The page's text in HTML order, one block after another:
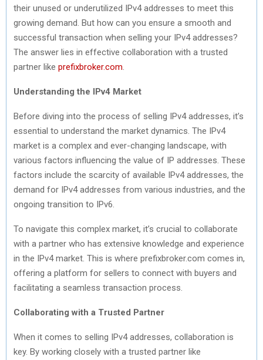
their unused or underutilized IPv4 addresses to meet this
growing demand. But how can you ensure a smooth and
successful transaction when selling your IPv4 addresses?
The answer lies in effective collaboration with a trusted
partner like prefixbroker.com
Understanding the IPv4 Market
Before diving into the process of selling IPv4 addresses, it’s
essential to understand the market dynamics. The IPv4
market is a complex and ever-changing landscape, with
various factors influencing the value of IP addresses. These
factors include the scarcity of available IPv4 addresses, the
demand for IPv4 addresses from various industries, and the
ongoing transition to IPv6.
To navigate this complex market, it’s crucial to collaborate
with a partner who has extensive knowledge and experience
in the IPv4 market. This is where prefixbroker.com comes in,
offering a platform for sellers to connect with buyers and
facilitating a seamless transaction process.
Collaborating with a Trusted Partner
When it comes to selling IPv4 addresses, collaboration is
key. By working closely with a trusted partner like